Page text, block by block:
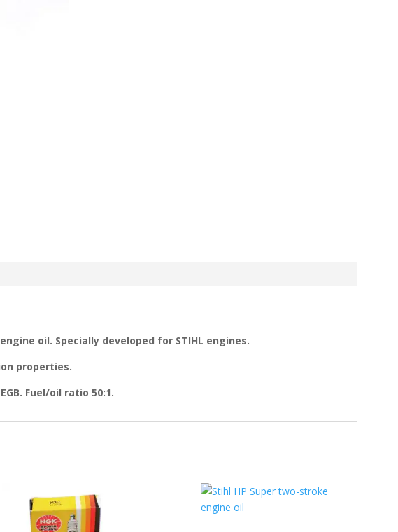
oil. Specially developed for STIHL engines.
properties.
Fuel/oil ratio 50:1.